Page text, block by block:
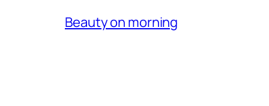
Beauty on morning